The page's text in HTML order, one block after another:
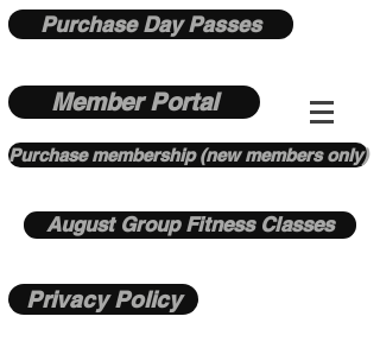
Purchase Day Passes
Member Portal
Purchase membership (new members only)
August Group Fitness Classes
Privacy Policy